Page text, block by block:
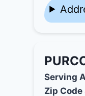
Serving
Zip Code